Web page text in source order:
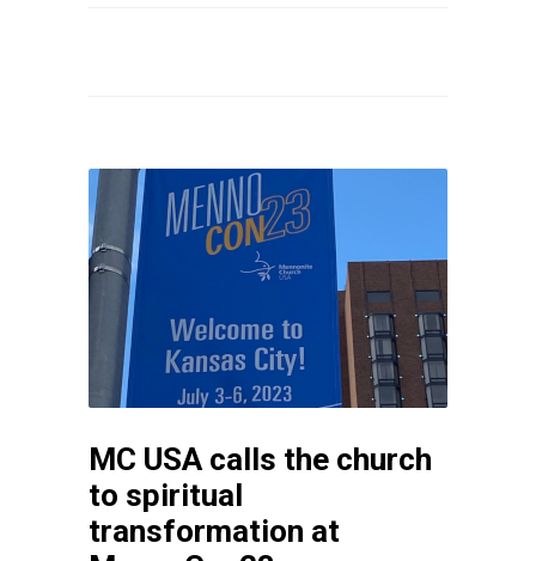
MC USA calls the church
to spiritual
transformation at